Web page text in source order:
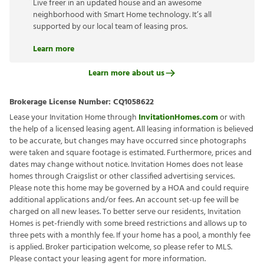
Live freer in an updated house and an awesome
neighborhood with Smart Home technology. It’s all
supported by our local team of leasing pros.
Learn more
Learn more about us
Brokerage License Number: CQ1058622
Lease your Invitation Home through InvitationHomes.comor with
the help of a licensed leasing agent. All leasing information is believed
to be accurate, but changes may have occurred since photographs
were taken and square footage is estimated. Furthermore, prices and
dates may change without notice. Invitation Homes does not lease
homes through Craigslist or other classified advertising services.
Please note this home may be governed by a HOA and could require
additional applications and/or fees. An account set-up fee will be
charged on all new leases. To better serve our residents, Invitation
Homes is pet-friendly with some breed restrictions and allows up to
three pets with a monthly fee. If your home has a pool, a monthly fee
is applied. Broker participation welcome, so please refer to MLS.
Please contact your leasing agent for more information.